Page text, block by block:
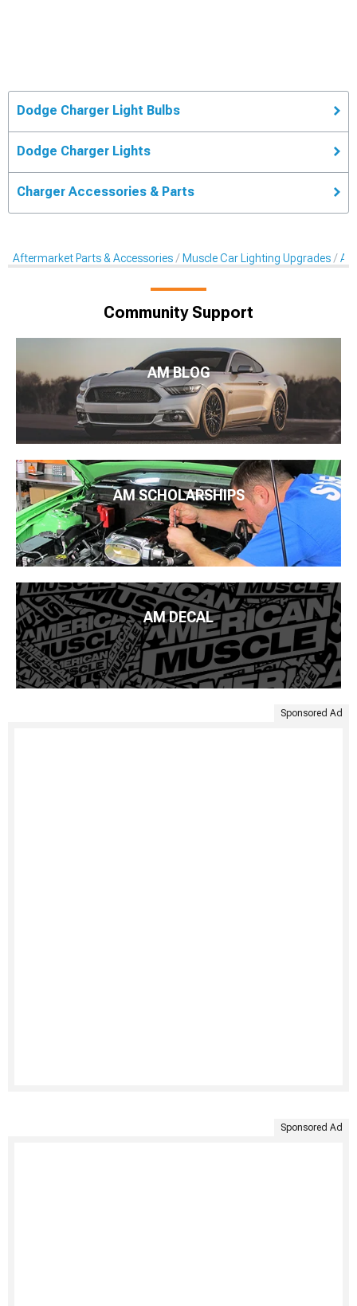
Dodge Charger Light Bulbs
Dodge Charger Lights
Charger Accessories & Parts
Aftermarket Parts & Accessories Muscle Car Lighting Upgrades
Community Support
AM BLOG
AM SCHOLARSHIPS
AM DECAL
Sponsored Ad
Sponsored Ad